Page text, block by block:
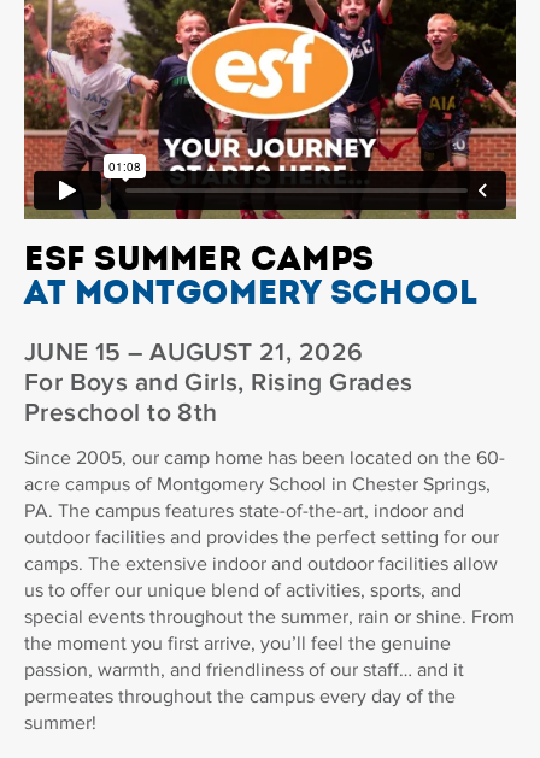
ESF SUMMER CAMPS
AT MONTGOMERY SCHOOL
JUNE 15 – AUGUST 21, 2026
For Boys and Girls, Rising Grades
Preschool to 8th
Since 2005, our camp home has been located on the 60-
acre campus of Montgomery School in Chester Springs,
PA. The campus features state-of-the-art, indoor and
outdoor facilities and provides the perfect setting for our
camps. The extensive indoor and outdoor facilities allow
us to offer our unique blend of activities, sports, and
special events throughout the summer, rain or shine. From
the moment you first arrive, you’ll feel the genuine
passion, warmth, and friendliness of our staff… and it
permeates throughout the campus every day of the
summer!